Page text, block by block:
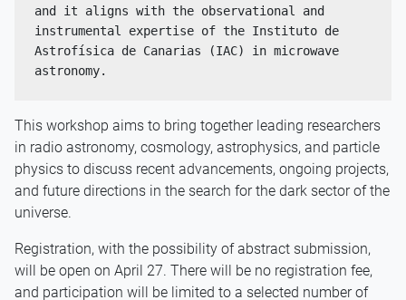
and it aligns with the observational and
instrumental expertise of the Instituto de
Astrofísica de Canarias (IAC) in microwave
astronomy.
This workshop aims to bring together leading researchers
in radio astronomy, cosmology, astrophysics, and particle
physics to discuss recent advancements, ongoing projects,
and future directions in the search for the dark sector of the
universe.
Registration, with the possibility of abstract submission,
will be open on April 27. There will be no registration fee,
and participation will be limited to a selected number of